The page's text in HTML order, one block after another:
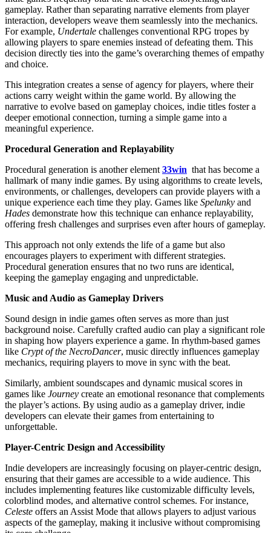
gameplay. Rather than separating narrative elements from player
interaction, developers weave them seamlessly into the mechanics.
For example, Undertale challenges conventional RPG tropes by
allowing players to spare enemies instead of defeating them. This
decision directly ties into the game’s overarching themes of empathy
and choice.
This integration creates a sense of agency for players, where their
actions carry weight within the game world. By allowing the
narrative to evolve based on gameplay choices, indie titles foster a
deeper emotional connection, turning a simple game into a
meaningful experience.
Procedural Generation and Replayability
Procedural generation is another element 33win that has become a
hallmark of many indie games. By using algorithms to create levels,
environments, or challenges, developers can provide players with a
unique experience each time they play. Games like Spelunky and
Hades demonstrate how this technique can enhance replayability,
offering fresh challenges and surprises even after hours of gameplay.
This approach not only extends the life of a game but also
encourages players to experiment with different strategies.
Procedural generation ensures that no two runs are identical,
keeping the gameplay engaging and unpredictable.
Music and Audio as Gameplay Drivers
Sound design in indie games often serves as more than just
background noise. Carefully crafted audio can play a significant role
in shaping how players experience a game. In rhythm-based games
like Crypt of the NecroDancer, music directly influences gameplay
mechanics, requiring players to move in sync with the beat.
Similarly, ambient soundscapes and dynamic musical scores in
games like Journey create an emotional resonance that complements
the player’s actions. By using audio as a gameplay driver, indie
developers can elevate their games from entertaining to
unforgettable.
Player-Centric Design and Accessibility
Indie developers are increasingly focusing on player-centric design,
ensuring that their games are accessible to a wide audience. This
includes implementing features like customizable difficulty levels,
colorblind modes, and alternative control schemes. For instance,
Celeste offers an Assist Mode that allows players to adjust various
aspects of the gameplay, making it inclusive without compromising